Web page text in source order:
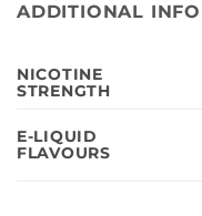
ADDITIONAL
NICOTINE
STRENGTH
E-LIQUID
FLAVOURS